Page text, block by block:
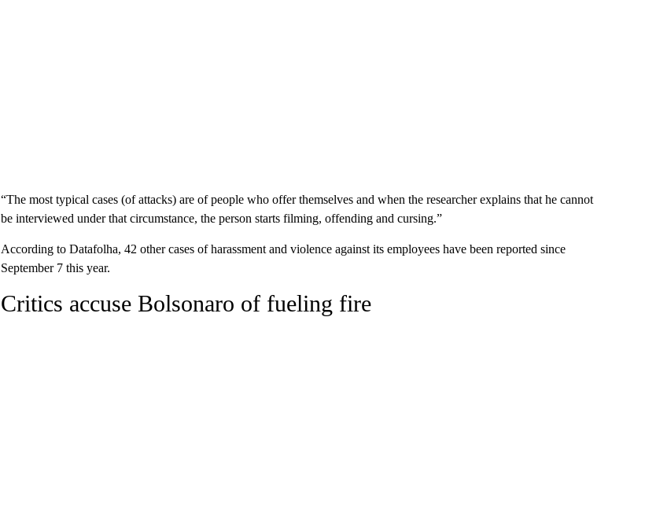
“The most typical cases (of attacks) are of people who offer themselves and when the researcher explains that he cannot
be interviewed under that circumstance, the person starts filming, offending and cursing.”
According to Datafolha, 42 other cases of harassment and violence against its employees have been reported since
September 7 this year.
Critics accuse Bolsonaro of fueling fire